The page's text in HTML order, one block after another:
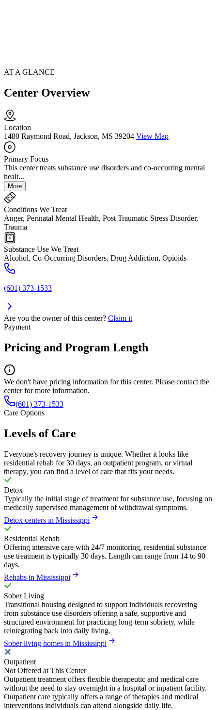
AT A GLANCE
Center Overview
Location
1480 Raymond Road, Jackson, MS 39204 View Map
Primary Focus
This center treats substance use disorders and co-occurring mental
healt...
More
Conditions We Treat
Anger, Perinatal Mental Health, Post Traumatic Stress Disorder,
Trauma
Substance Use We Treat
Alcohol, Co-Occurring Disorders, Drug Addiction, Opioids
(601) 373-1533
Are you the owner of this center? Claim it
Payment
Pricing and Program Length
We don't have pricing information for this center. Please contact the
center for more information.
(601) 373-1533
Care Options
Levels of Care
Everyone's recovery journey is unique. Whether it looks like
residential rehab for 30 days, an outpatient program, or virtual
therapy, you can find a level of care that fits your needs.
Detox
Typically the initial stage of treatment for substance use, focusing on
medically supervised management of withdrawal symptoms.
Detox centers in Mississippi
Residential Rehab
Offering intensive care with 24/7 monitoring, residential substance
use treatment is typically 30 days. Length can range from 14 to 90
days.
Rehabs in Mississippi
Sober Living
Transitional housing designed to support individuals recovering
from substance use disorders offering a safe, supportive and
structured environment for practicing long-term sobriety, while
reintegrating back into daily living.
Sober living homes in Mississippi
Outpatient
Not Offered at This Center
Outpatient treatment offers flexible therapeutic and medical care
without the need to stay overnight in a hospital or inpatient facility.
Outpatient care typically offers a range of therapies and medical
interventions individuals can attend alongside daily life.